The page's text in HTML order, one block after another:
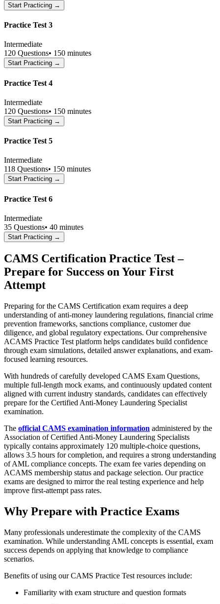
Start Practicing →
Practice Test 3
Intermediate
120 Questions• 150 minutes
Start Practicing →
Practice Test 4
Intermediate
120 Questions• 150 minutes
Start Practicing →
Practice Test 5
Intermediate
118 Questions• 150 minutes
Start Practicing →
Practice Test 6
Intermediate
35 Questions• 40 minutes
Start Practicing →
CAMS Certification Practice Test –
Prepare for Success on Your First
Attempt
Preparing for the CAMS Certification exam requires a deep
understanding of anti-money laundering regulations, financial crime
prevention frameworks, sanctions compliance, customer due
diligence, and global regulatory expectations. Our comprehensive
ACAMS Practice Test platform helps candidates build confidence
through exam simulations, detailed answer explanations, and exam-
focused learning resources.
With hundreds of carefully developed CAMS Exam Questions,
multiple full-length mock exams, and continuously updated content
aligned with current industry standards, candidates can effectively
prepare for the Certified Anti-Money Laundering Specialist
examination.
The official CAMS examination information administered by the
Association of Certified Anti-Money Laundering Specialists
typically contains approximately 120 multiple-choice questions,
allows 3.5 hours for completion, and requires a strong understanding
of AML compliance concepts. The exam fee varies depending on
ACAMS membership status and package selection. Our practice
exams are designed to mirror the real testing experience and help
improve first-attempt pass rates.
Why Prepare with Practice Exams
Many professionals underestimate the complexity of the CAMS
examination. While understanding AML concepts is essential, exam
success depends on applying that knowledge to compliance
scenarios.
Benefits of using our CAMS Practice Test resources include:
Familiarity with exam structure and question formats